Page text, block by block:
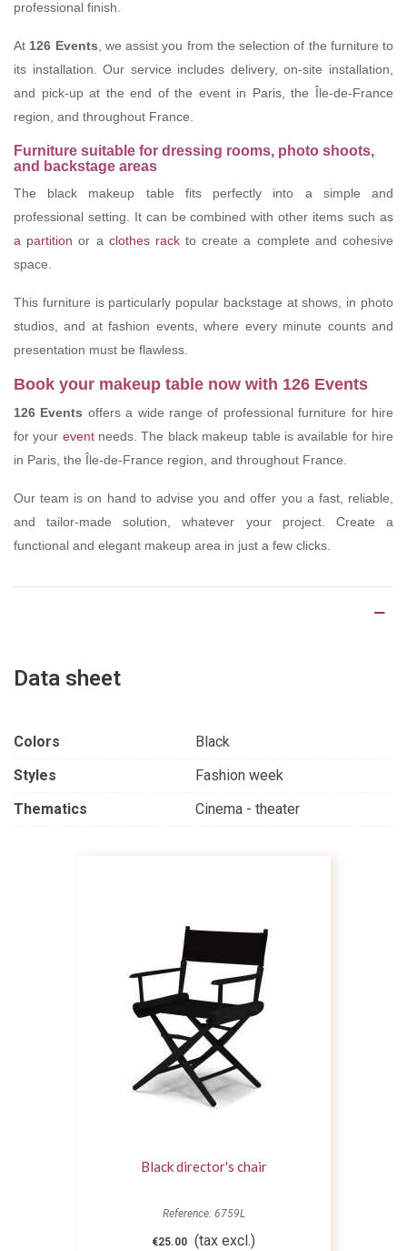
professional finish.
At 126 Events , we assist you from the selection of the furniture to
its installation. Our service includes delivery, on-site installation,
and pick-up at the end of the event in Paris, the Île-de-France
region, and throughout France.
Furniture suitable for dressing rooms, photo shoots,
and backstage areas
The black makeup table fits perfectly into a simple and
professional setting. It can be combined with other items such as
a partition or a clothes rackto create a complete and cohesive
space.
This furniture is particularly popular backstage at shows, in photo
studios, and at fashion events, where every minute counts and
presentation must be flawless.
Book your makeup table now with 126 Events
126 Events offers a wide range of professional furniture for hire
for your eventneeds. The black makeup table is available for hire
in Paris, the Île-de-France region, and throughout France.
Our team is on hand to advise you and offer you a fast, reliable,
and tailor-made solution, whatever your project. Create a
functional and elegant makeup area in just a few clicks.
Data sheet
Colors
Black
Styles
Fashion week
Thematics
Cinema - theater
Black director's chair
Reference: 6759L
€25.00 (tax excl.)